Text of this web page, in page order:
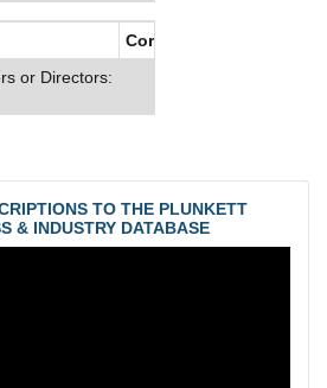
Corporate Culture
or Directors:
TO THE PLUNKETT
& INDUSTRY DATABASE